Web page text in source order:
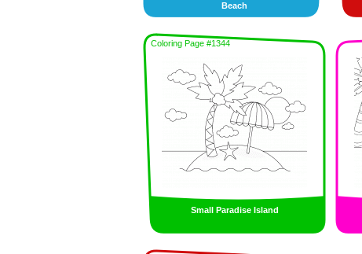
Beach
Coloring Page #1344
Small Paradise Island